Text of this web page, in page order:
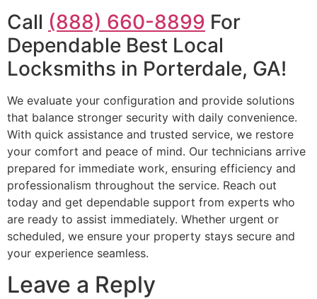
Call (888) 660-8899 For
Dependable Best Local
Locksmiths in Porterdale, GA!
We evaluate your configuration and provide solutions
that balance stronger security with daily convenience.
With quick assistance and trusted service, we restore
your comfort and peace of mind. Our technicians arrive
prepared for immediate work, ensuring efficiency and
professionalism throughout the service. Reach out
today and get dependable support from experts who
are ready to assist immediately. Whether urgent or
scheduled, we ensure your property stays secure and
your experience seamless.
Leave a Reply